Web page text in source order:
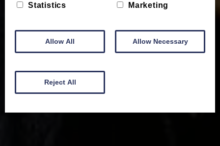
Statistics Marketing
Allow All Allow Necessary
Reject All